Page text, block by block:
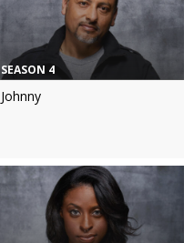
SEASON 4
Johnny